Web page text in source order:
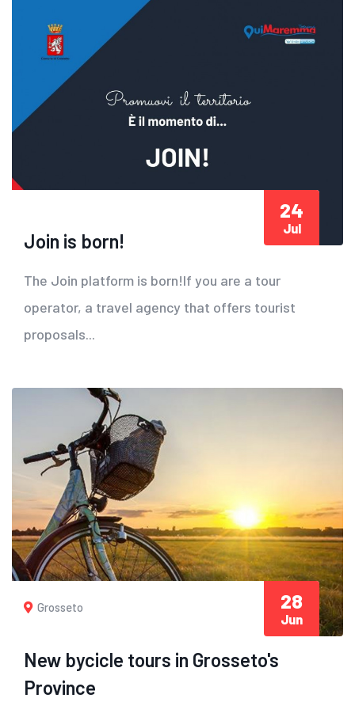
Join is born!
The Join platform is born!If you are a tour
operator, a travel agency that offers tourist
proposals...
24
Jul
Grosseto
New bycicle tours in Grosseto's
Province
28
Jun